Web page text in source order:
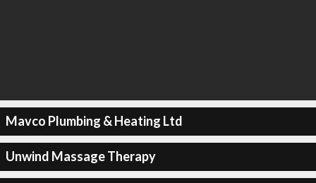
Mavco Plumbing & Heating Ltd
Unwind Massage Therapy